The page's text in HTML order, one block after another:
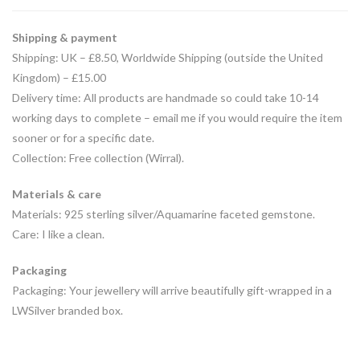
Shipping & payment
Shipping: UK – £8.50, Worldwide Shipping (outside the United
Kingdom) – £15.00
Delivery time: All products are handmade so could take 10-14
working days to complete – email me if you would require the item
sooner or for a specific date.
Collection: Free collection (Wirral).
Materials & care
Materials: 925 sterling silver/Aquamarine faceted gemstone.
Care: I like a clean.
Packaging
Packaging: Your jewellery will arrive beautifully gift-wrapped in a
LWSilver branded box.